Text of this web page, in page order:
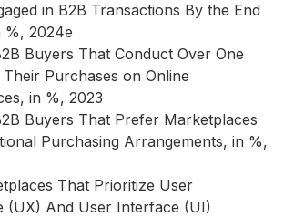
in B2B Transactions By the End
%, 2024e
Buyers That Conduct Over One
Purchases on Online
in %, 2023
Buyers That Prefer Marketplaces
Purchasing Arrangements, in %,
That Prioritize User
(UX) And User Interface (UI)